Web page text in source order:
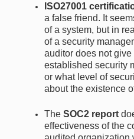
ISO27001
a false friend. It
of a system, but in
of a security
auditor does not
established security
or what level of
about the existence
The SOC2 report
effectiveness of the